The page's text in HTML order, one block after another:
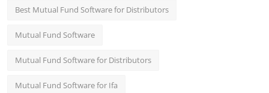
Best Mutual Fund Software for Distributors
Mutual Fund Software
Mutual Fund Software for Distributors
Mutual Fund Software for Ifa